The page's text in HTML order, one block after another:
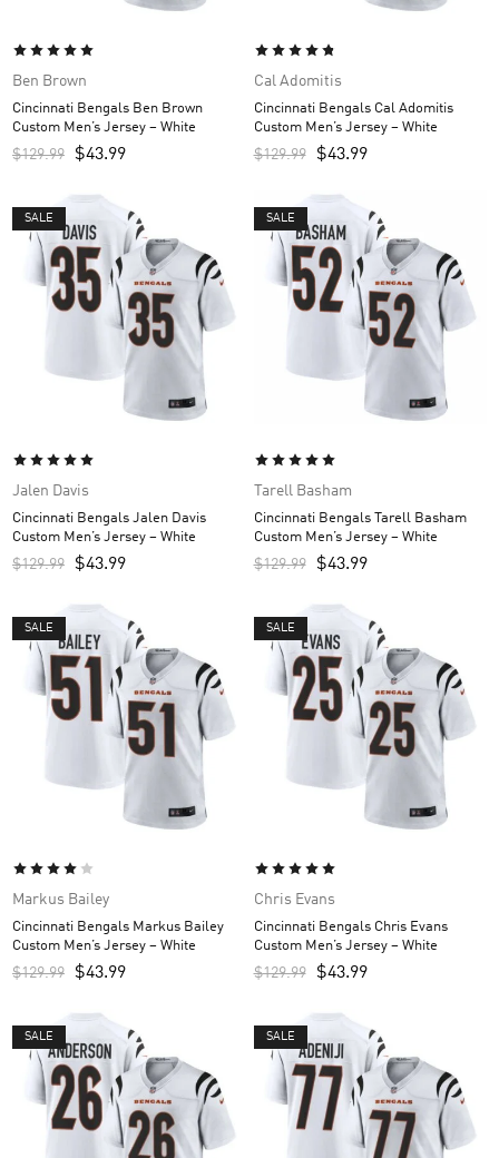
Ben Brown
Cincinnati Bengals Ben Brown
Custom Men’s Jersey – White
$129.99 $43.99
Cal Adomitis
Cincinnati Bengals Cal Adomitis
Custom Men’s Jersey – White
$129.99 $43.99
SALE
Jalen Davis
Cincinnati Bengals Jalen Davis
Custom Men’s Jersey – White
$129.99 $43.99
SALE
Tarell Basham
Cincinnati Bengals Tarell Basham
Custom Men’s Jersey – White
$129.99 $43.99
SALE
Markus Bailey
Cincinnati Bengals Markus Bailey
Custom Men’s Jersey – White
$129.99 $43.99
SALE
Chris Evans
Cincinnati Bengals Chris Evans
Custom Men’s Jersey – White
$129.99 $43.99
SALE SALE